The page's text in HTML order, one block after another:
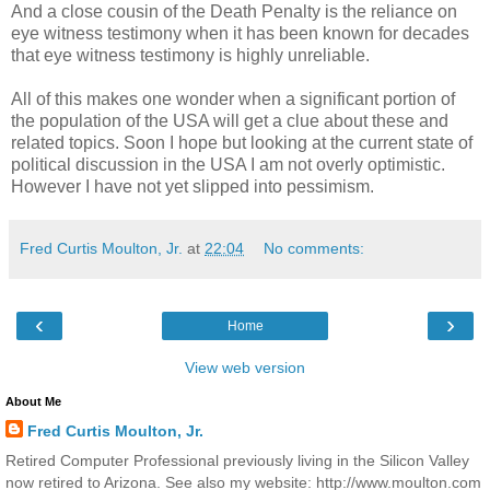
And a close cousin of the Death Penalty is the reliance on
eye witness testimony when it has been known for decades
that eye witness testimony is highly unreliable.
All of this makes one wonder when a significant portion of
the population of the USA will get a clue about these and
related topics. Soon I hope but looking at the current state of
political discussion in the USA I am not overly optimistic.
However I have not yet slipped into pessimism.
Fred Curtis Moulton, Jr. at 22:04 No comments:
‹ ›
Home
View web version
About Me
Fred Curtis Moulton, Jr.
Retired Computer Professional previously living in the Silicon Valley
now retired to Arizona. See also my website: http://www.moulton.com